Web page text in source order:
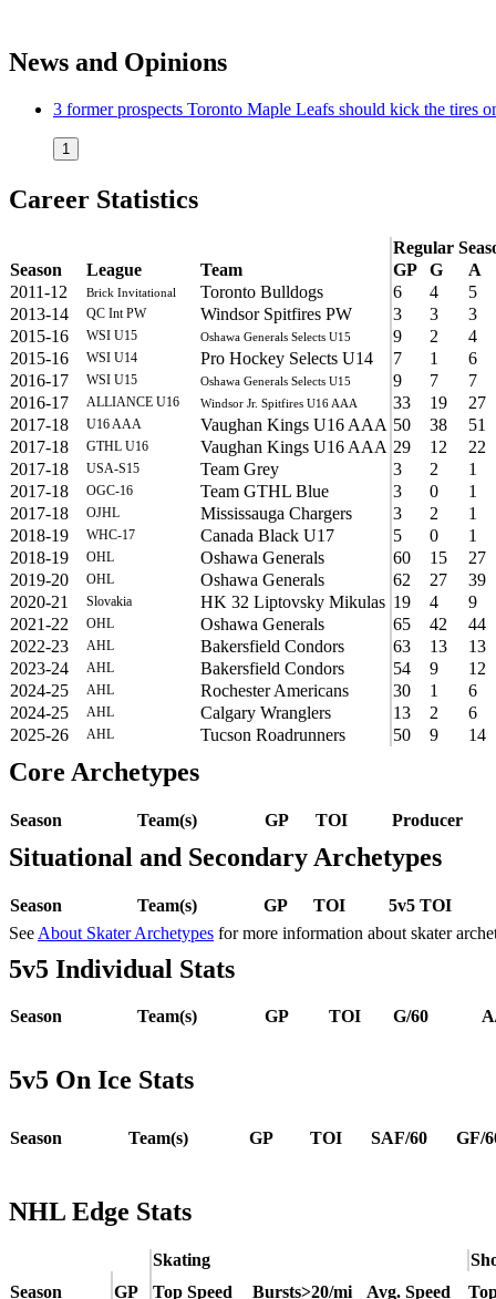
News and Opinions
3 former prospects Toronto Maple Leafs should kick the tires
1
Career Statistics
Regular
Season
League Team GP G
A
2011-12
Brick Invitational Toronto Bulldogs 6 4
5
2013-14
QC Int PW Windsor Spitfires PW 3 3
3
2015-16
WSI U15 Oshawa Generals Selects U15 9 2
4
2015-16
WSI U14 Pro Hockey Selects U14 7 1
6
2016-17
WSI U15 Oshawa Generals Selects U15 9 7
7
2016-17
ALLIANCE U16 Windsor Jr. Spitfires U16 AAA 33 19
27
2017-18
U16 AAA Vaughan Kings U16 AAA 50 38
51
2017-18
GTHL U16 Vaughan Kings U16 AAA 29 12
22
2017-18
USA-S15 Team Grey 3 2
1
2017-18
OGC-16 Team GTHL Blue 3 0
1
2017-18
OJHL Mississauga Chargers 3 2
1
2018-19
WHC-17 Canada Black U17 5 0
1
2018-19
OHL Oshawa Generals 60 15
27
2019-20
OHL Oshawa Generals 62 27
39
2020-21
Slovakia HK 32 Liptovsky Mikulas 19 4
9
2021-22
OHL Oshawa Generals 65 42
44
2022-23
AHL Bakersfield Condors 63 13
13
2023-24
AHL Bakersfield Condors 54 9
12
2024-25
AHL Rochester Americans 30 1
6
2024-25
AHL Calgary Wranglers 13 2
6
2025-26
AHL Tucson Roadrunners 50 9 14
Core Archetypes
Season Team(s) GP TOI Producer
Situational and Secondary Archetypes
Season Team(s) GP TOI
5v5 TOI
See About Skater Archetypes for more information about skater
5v5 Individual Stats
Season Team(s) GP TOI G/60
5v5 On Ice Stats
Season Team(s) GP TOI SAF/60 GF/
NHL Edge Stats
Skating
Season
GP Top Speed Bursts>20/mi Avg. Speed